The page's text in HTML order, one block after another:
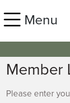
Menu
Member
Please enter